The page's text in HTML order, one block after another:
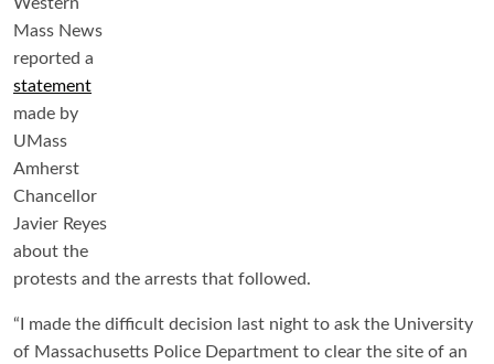
Mass News
reported a
statement
made by
UMass
Amherst
Chancellor
Javier Reyes
about the
protests and the arrests that followed.
“I made the difficult decision last night to ask the University
of Massachusetts Police Department to clear the site of an